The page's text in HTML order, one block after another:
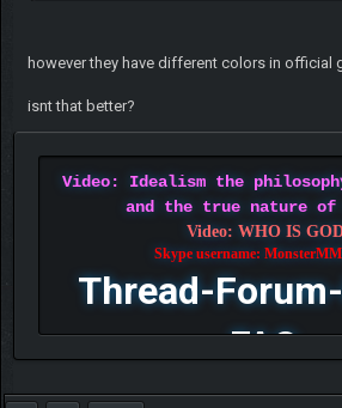
however they have different colors in official
isnt that better?
Video: Idealism the
and the true nature of
Video: WHO IS
Skype username:
Thread-
FAQ